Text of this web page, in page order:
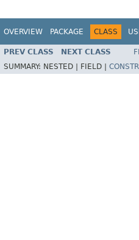
OVERVIEW PACKAGE CLASS
PREV CLASS NEXT CLASS
SUMMARY: NESTED | FIELD | CONSTR